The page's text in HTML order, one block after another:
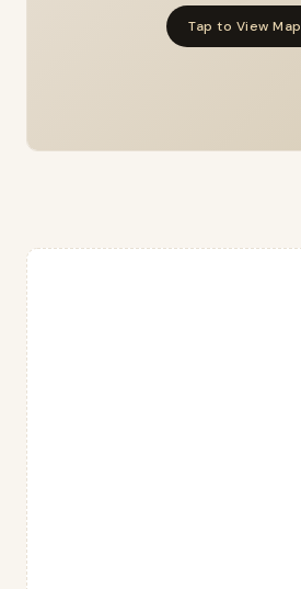
Tap to View Map